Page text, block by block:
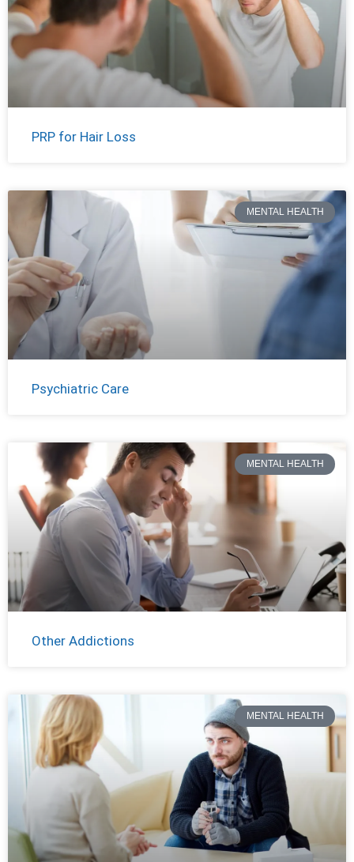
PRP for Hair Loss
MENTAL HEALTH
Psychiatric Care
MENTAL HEALTH
Other Addictions
MENTAL HEALTH